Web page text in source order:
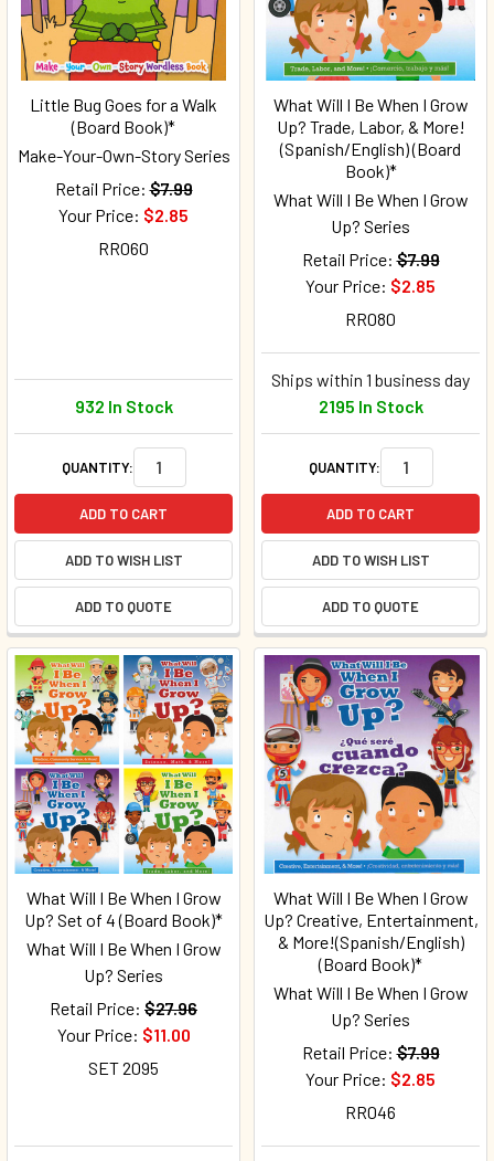
Little Bug Goes for a Walk
(Board Book)*
Make-Your-Own-Story Series
Retail Price: $7.99
Your Price: $2.85
RR060
932 In Stock
QUANTITY:
ADD TO CART
ADD TO WISH LIST
ADD TO QUOTE
What Will I Be When I Grow
Up? Trade, Labor, & More!
(Spanish/English) (Board
Book)*
What Will I Be When I Grow
Up? Series
Retail Price: $7.99
Your Price: $2.85
RR080
Ships within 1 business day
2195 In Stock
QUANTITY:
ADD TO CART
ADD TO WISH LIST
ADD TO QUOTE
What Will I Be When I Grow
Up? Set of 4 (Board Book)*
What Will I Be When I Grow
Up? Series
Retail Price: $27.96
Your Price: $11.00
SET 2095
What Will I Be When I Grow
Up? Creative, Entertainment,
& More!(Spanish/English)
(Board Book)*
What Will I Be When I Grow
Up? Series
Retail Price: $7.99
Your Price: $2.85
RR046